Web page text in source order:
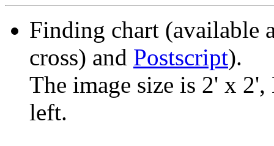
Finding chart (available
cross) and Postscript).
The image size is 2' x
left.